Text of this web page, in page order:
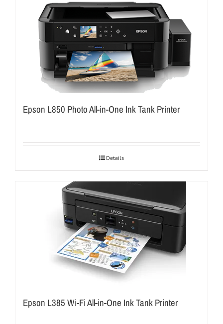
Epson L850 Photo All-in-One Ink Tank Printer
Details
Epson L385 Wi-Fi All-in-One Ink Tank Printer